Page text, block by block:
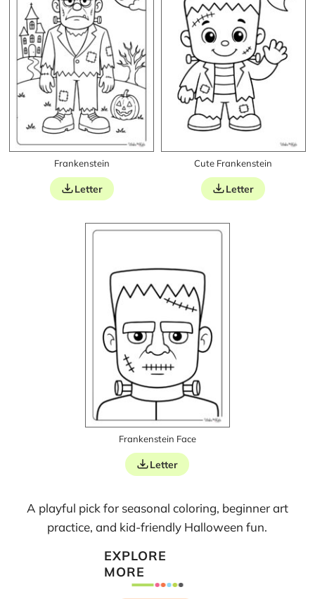
Frankenstein
Letter
Cute Frankenstein
Letter
Frankenstein Face
Letter
A playful pick for seasonal coloring, beginner art
practice, and kid-friendly Halloween fun.
EXPLORE
MORE